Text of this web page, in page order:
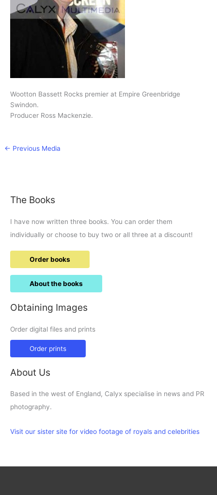
Wootton Bassett Rocks premier at Empire Greenbridge
Swindon.
Producer Ross Mackenzie.
← Previous Media
The Books
I have now written three books. You can order them
individually or choose to buy two or all three at a discount!
Order books
About the books
Obtaining Images
Order digital files and prints
Order prints
About Us
Based in the west of England, Calyx specialise in news and PR
photography.
Visit our sister site for video footage of royals and celebrities